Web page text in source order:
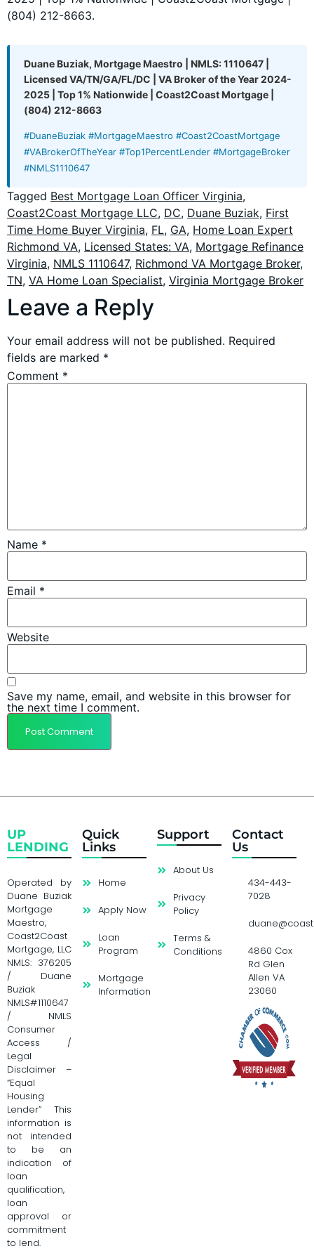
(804) 212-8663.
Duane Buziak, Mortgage Maestro | NMLS: 1110647 |
Licensed VA/TN/GA/FL/DC | VA Broker of the Year 2024-
2025 | Top 1% Nationwide | Coast2Coast Mortgage |
(804) 212-8663
#DuaneBuziak #MortgageMaestro #Coast2CoastMortgage
#VABrokerOfTheYear #Top1PercentLender #MortgageBroker
#NMLS1110647
Tagged Best Mortgage Loan Officer Virginia,
Coast2Coast Mortgage LLC, DC, Duane Buziak, First
Time Home Buyer Virginia, FL, GA, Home Loan Expert
Richmond VA, Licensed States: VA, Mortgage Refinance
Virginia, NMLS 1110647, Richmond VA Mortgage Broker,
TN, VA Home Loan Specialist, Virginia Mortgage Broker
Leave a Reply
Your email address will not be published. Required
fields are marked *
Comment *
Name *
Email *
Website
Save my name, email, and website in this browser for
the next time I comment.
UP
LENDING
Operated by
Duane Buziak
Mortgage
Maestro,
Coast2Coast
Mortgage, LLC
NMLS: 376205
/ Duane
Buziak
NMLS#1110647
/ NMLS
Consumer
Access /
Legal
Disclaimer –
“Equal
Housing
Lender” This
information is
not intended
to be an
indication of
loan
qualification,
loan
approval or
commitment
to lend.
Quick
Links
Home
Apply Now
Loan
Program
Mortgage
Information
Support
About Us
Privacy
Policy
Terms &
Conditions
Contact
Us
434-443-
7028
4860 Cox
Rd Glen
Allen VA
23060